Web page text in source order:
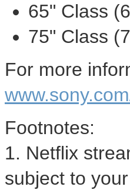
65" Class
75" Class
For more
Footnotes:
1. Netflix
subject to